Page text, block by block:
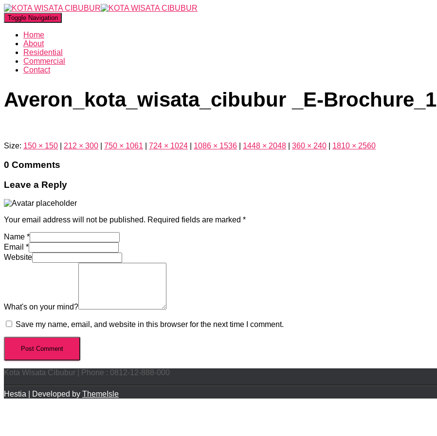
Toggle Navigation
Home
About
Residential
Commercial
Contact
Averon_kota_wisata_cibubur _E-Brochure_1
Size: 150 × 150 212 × 300 750 × 1061 724 × 1024 1086 × 1536 1448 × 2048 360 × 240 1810 × 2560
0 Comments
Leave a Reply
Your email address will not be published. Required fields are marked *
Name *
Email *
Website
What's on your mind?
Save my name, email, and website in this browser for the next time I comment.
Kota Wisata Cibubur | Phone : 0812-12-888-000
Hestia | Developed by ThemeIsle